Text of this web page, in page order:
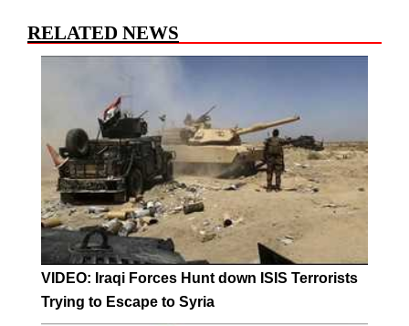
RELATED NEWS
VIDEO: Iraqi Forces Hunt down ISIS Terrorists
Trying to Escape to Syria